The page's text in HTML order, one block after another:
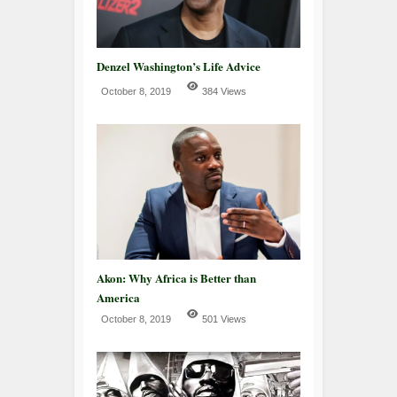
Denzel Washington’s Life Advice
October 8, 2019 384 Views
Akon: Why Africa is Better than
America
October 8, 2019 501 Views